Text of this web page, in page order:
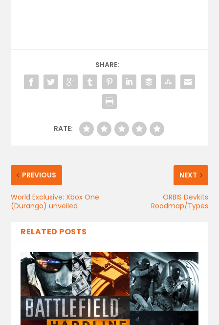
SHARE:
RATE:
PREVIOUS
World Exclusive: Xbox One
(Durango) unveiled
NEXT
ORBIS Devkits
Roadmap/Types
RELATED POSTS